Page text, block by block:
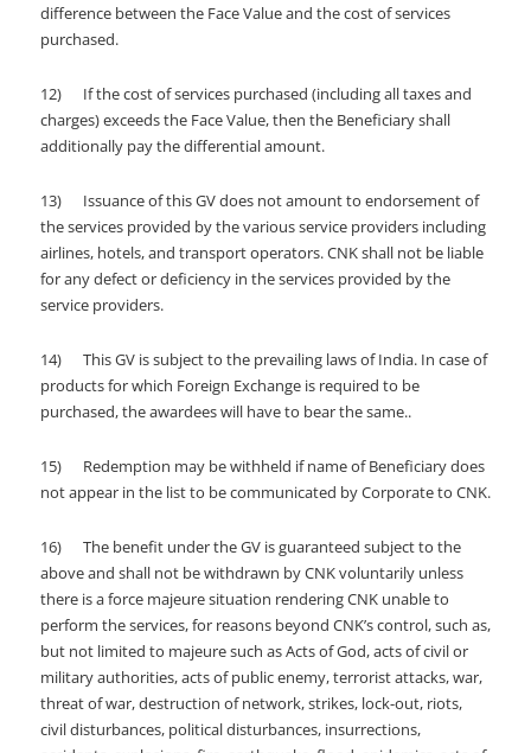
difference between the Face Value and the cost of services
purchased.
12) If the cost of services purchased (including all taxes and
charges) exceeds the Face Value, then the Beneficiary shall
additionally pay the differential amount.
13) Issuance of this GV does not amount to endorsement of
the services provided by the various service providers including
airlines, hotels, and transport operators. CNK shall not be liable
for any defect or deficiency in the services provided by the
service providers.
14) This GV is subject to the prevailing laws of India. In case of
products for which Foreign Exchange is required to be
purchased, the awardees will have to bear the same..
15) Redemption may be withheld if name of Beneficiary does
not appear in the list to be communicated by Corporate to CNK.
16) The benefit under the GV is guaranteed subject to the
above and shall not be withdrawn by CNK voluntarily unless
there is a force majeure situation rendering CNK unable to
perform the services, for reasons beyond CNK’s control, such as,
but not limited to majeure such as Acts of God, acts of civil or
military authorities, acts of public enemy, terrorist attacks, war,
threat of war, destruction of network, strikes, lock-out, riots,
civil disturbances, political disturbances, insurrections,